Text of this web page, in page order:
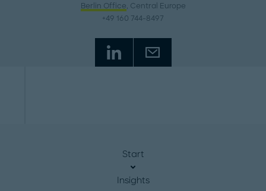
Berlin Office, Central Europe
+49 160 744-8497
Start
Insights